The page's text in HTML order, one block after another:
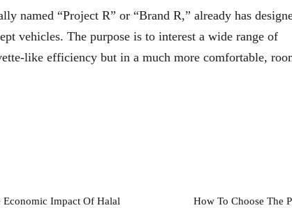
named “Project R” or “Brand R,” already has
vehicles. The purpose is to interest a wide range of
like efficiency but in a much more comfortable,
Economic Impact Of Halal
How To Choose The